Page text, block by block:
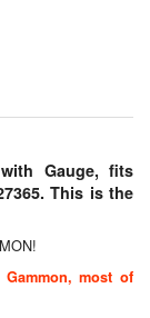
with Gauge, fits
This is the
most of